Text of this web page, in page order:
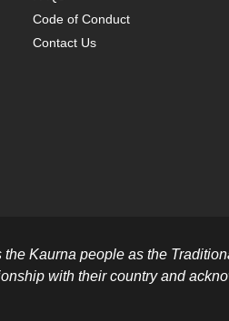
Code of Conduct
Contact Us
Kaurna people as the
with their country and